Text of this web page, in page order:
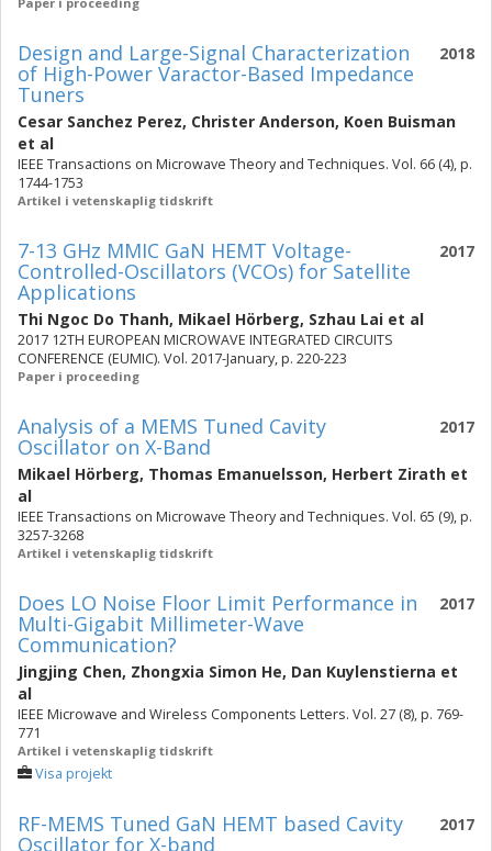
2018
Design and Large-Signal Characterization
of High-Power Varactor-Based Impedance
Tuners
Cesar Sanchez Perez, Christer Anderson, Koen Buisman
et al
IEEE Transactions on Microwave Theory and Techniques. Vol. 66 (4), p.
1744-1753
Artikel i vetenskaplig tidskrift
2017
7-13 GHz MMIC GaN HEMT Voltage-
Controlled-Oscillators (VCOs) for Satellite
Applications
Thi Ngoc Do Thanh, Mikael Hörberg, Szhau Lai et al
2017 12TH EUROPEAN MICROWAVE INTEGRATED CIRCUITS
CONFERENCE (EUMIC). Vol. 2017-January, p. 220-223
Paper i proceeding
2017
Analysis of a MEMS Tuned Cavity
Oscillator on X-Band
Mikael Hörberg, Thomas Emanuelsson, Herbert Zirath et
al
IEEE Transactions on Microwave Theory and Techniques. Vol. 65 (9), p.
3257-3268
Artikel i vetenskaplig tidskrift
2017
Does LO Noise Floor Limit Performance in
Multi-Gigabit Millimeter-Wave
Communication?
Jingjing Chen, Zhongxia Simon He, Dan Kuylenstierna et
al
IEEE Microwave and Wireless Components Letters. Vol. 27 (8), p. 769-
771
Artikel i vetenskaplig tidskrift
Visa projekt
2017
RF-MEMS Tuned GaN HEMT based Cavity
Oscillator for X-band